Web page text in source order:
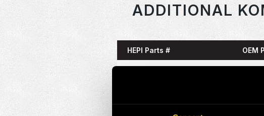
ADDITIONAL
HEPI Parts # OEM
N